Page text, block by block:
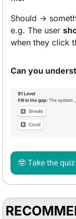
Should →
e.g. The user
when they click
Can you
🤓 Take the